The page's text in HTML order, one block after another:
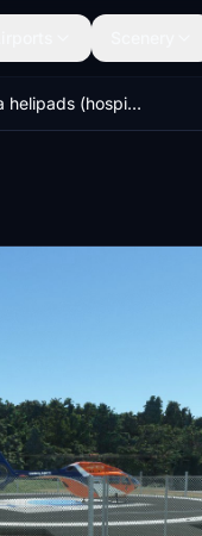
Ontario area helipads (hospitals & more!)